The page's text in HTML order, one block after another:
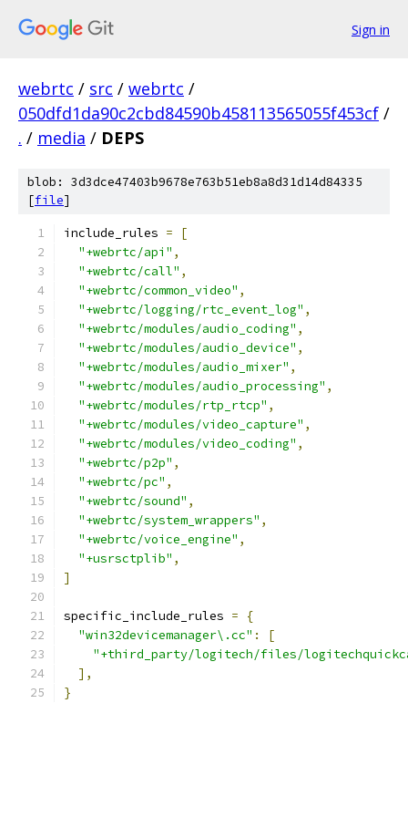
Sign in
webrtc / src / webrtc /
050dfd1da90c2cbd84590b458113565055f453cf /
. / media / DEPS
blob: 3d3dce47403b9678e763b51eb8a8d31d14d84335
[file]
include_rules =
[
"+webrtc/api" ,
"+webrtc/call" ,
"+webrtc/common_video" ,
"+webrtc/logging/rtc_event_log" ,
"+webrtc/modules/audio_coding" ,
"+webrtc/modules/audio_device" ,
"+webrtc/modules/audio_mixer" ,
"+webrtc/modules/audio_processing" ,
"+webrtc/modules/rtp_rtcp" ,
"+webrtc/modules/video_capture" ,
"+webrtc/modules/video_coding" ,
"+webrtc/p2p" ,
"+webrtc/pc" ,
"+webrtc/sound" ,
"+webrtc/system_wrappers" ,
"+webrtc/voice_engine" ,
"+usrsctplib" ,
]
specific_include_rules =
{
"win32devicemanager\.cc" :
[
"+third_party/logitech/files/
],
}